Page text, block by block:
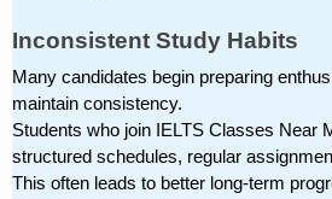
Inconsistent Study Habits
Many candidates begin preparing
maintain consistency.
Students who join IELTS Classes Near
structured schedules, regular
This often leads to better long-term